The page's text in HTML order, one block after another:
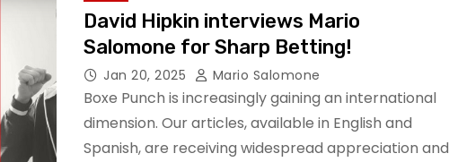
David Hipkin interviews Mario
Salomone for Sharp Betting!
Jan 20, 2025 Mario Salomone
Boxe Punch is increasingly gaining an international
dimension. Our articles, available in English and
Spanish, are receiving widespread appreciation and